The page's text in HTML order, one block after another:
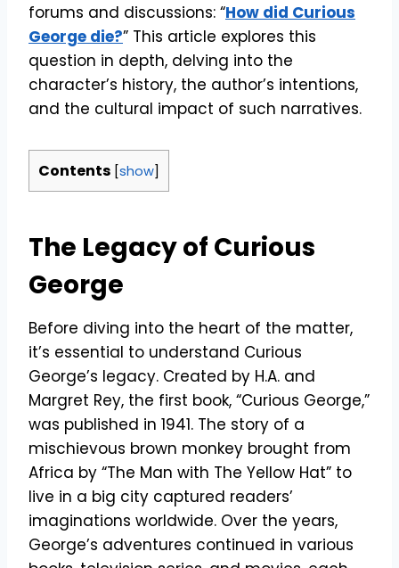
forums and discussions: “How did Curious
George die?” This article explores this
question in depth, delving into the
character’s history, the author’s intentions,
and the cultural impact of such narratives.
Contents [show]
The Legacy of Curious
George
Before diving into the heart of the matter,
it’s essential to understand Curious
George’s legacy. Created by H.A. and
Margret Rey, the first book, “Curious George,”
was published in 1941. The story of a
mischievous brown monkey brought from
Africa by “The Man with The Yellow Hat” to
live in a big city captured readers’
imaginations worldwide. Over the years,
George’s adventures continued in various